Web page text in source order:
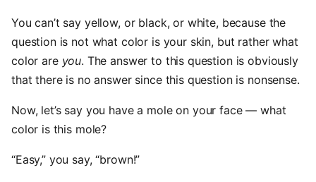
You can’t say yellow, or black, or white, because the
question is not what color is your skin, but rather what
color are you. The answer to this question is obviously
that there is no answer since this question is nonsense.
Now, let’s say you have a mole on your face — what
color is this mole?
“Easy,” you say, “brown!”